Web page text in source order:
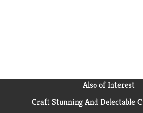
Also of Interest
Craft Stunning And Delectable